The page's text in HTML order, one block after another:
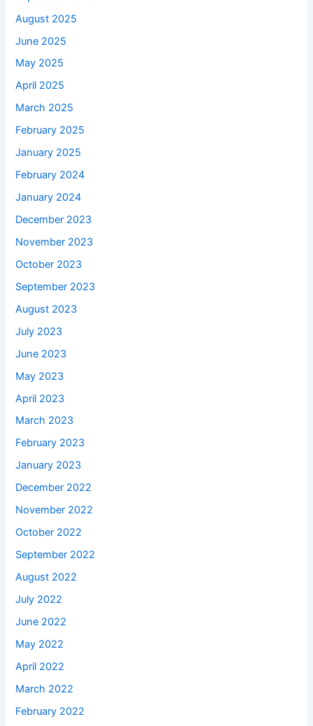
August 2025
June 2025
May 2025
April 2025
March 2025
February 2025
January 2025
February 2024
January 2024
December 2023
November 2023
October 2023
September 2023
August 2023
July 2023
June 2023
May 2023
April 2023
March 2023
February 2023
January 2023
December 2022
November 2022
October 2022
September 2022
August 2022
July 2022
June 2022
May 2022
April 2022
March 2022
February 2022